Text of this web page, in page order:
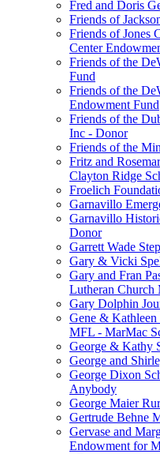
Fred and Doris
Friends of
Friends of Jones
Center
Friends of the
Fund
Friends of the
Endowment Fund
Friends of the
Inc - Donor
Friends of the
Fritz and
Clayton Ridge
Froelich
Garnavillo
Garnavillo
Donor
Garrett Wade
Gary & Vicki
Gary and Fran
Lutheran Church
Gary Dolphin
Gene &
MFL - MarMac
George & Kathy
George and
George Dixon
Anybody
George Maier
Gertrude Behne
Gervase and
Endowment for